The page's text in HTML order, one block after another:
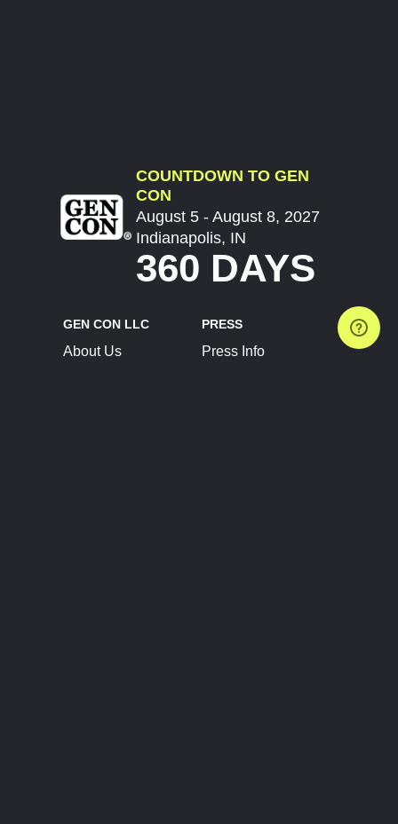
COUNTDOWN TO GEN
CON
August 5 - August 8, 2027
Indianapolis, IN
360 DAYS
GEN CON LLC
About Us
PRESS
Press Info